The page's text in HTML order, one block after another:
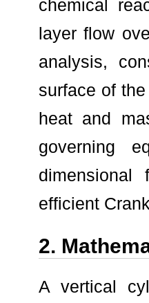
chemical
layer flow
analysis,
surface of
heat and
governing
efficient
2.
A vertical